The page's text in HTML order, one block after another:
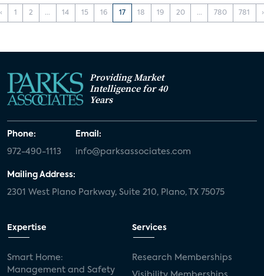
‹ 1 2 ... 14 15 16 17 18 19 20 ... 780 781 ›
Providing Market
Intelligence for 40
Years
Phone:
972-490-1113
Email:
info@parksassociates.com
Mailing Address:
2301 West Plano Parkway, Suite 210, Plano, TX 75075
Expertise
Smart Home:
Management and Safety
Services
Research Memberships